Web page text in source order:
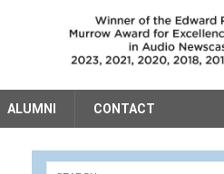
ALUMNI CONTACT